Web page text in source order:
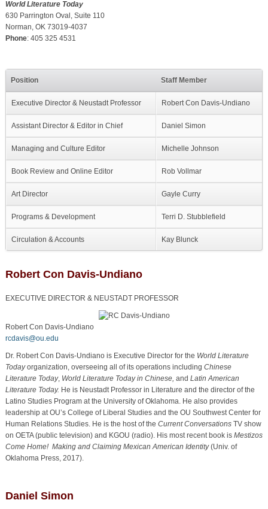
World Literature Today
630 Parrington Oval, Suite 110
Norman, OK 73019-4037
Phone: 405 325 4531
Position Staff Member
Executive Director & Neustadt Professor Robert Con Davis-Undiano
Assistant Director & Editor in Chief Daniel Simon
Managing and Culture Editor Michelle Johnson
Book Review and Online Editor Rob Vollmar
Art Director Gayle Curry
Programs & Development Terri D. Stubblefield
Circulation & Accounts Kay Blunck
Robert Con Davis-Undiano
EXECUTIVE DIRECTOR & NEUSTADT PROFESSOR
Robert Con Davis-Undiano
rcdavis@ou.edu
Dr. Robert Con Davis-Undiano is Executive Director for the World Literature
Todayorganization, overseeing all of its operations including Chinese
Literature Today, World Literature Today in Chinese, and Latin American
Literature Today. He is Neustadt Professor in Literature and the director of the
Latino Studies Program at the University of Oklahoma. He also provides
leadership at OU’s College of Liberal Studies and the OU Southwest Center for
Human Relations Studies. He is the host of the Current Conversations TV show
on OETA (public television) and KGOU (radio). His most recent book is Mestizos
Come Home! Making and Claiming Mexican American Identity(Univ. of
Oklahoma Press, 2017).
Daniel Simon